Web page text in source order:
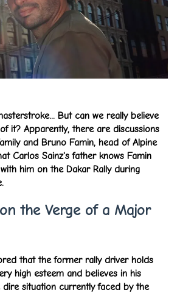
But can we really believe
it? Apparently, there are discussions
and Bruno Famin, head of Alpine
Carlos Sainz's father knows Famin
him on the Dakar Rally during
the Verge of a Major
that the former rally driver holds
high esteem and believes in his
situation currently faced by the